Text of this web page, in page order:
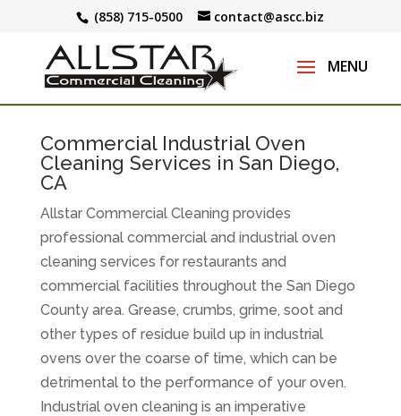
(858) 715-0500 contact@ascc.biz
Commercial Industrial Oven
Cleaning Services in San Diego,
CA
Allstar Commercial Cleaning provides
professional commercial and industrial oven
cleaning services for restaurants and
commercial facilities throughout the San Diego
County area. Grease, crumbs, grime, soot and
other types of residue build up in industrial
ovens over the coarse of time, which can be
detrimental to the performance of your oven.
Industrial oven cleaning is an imperative